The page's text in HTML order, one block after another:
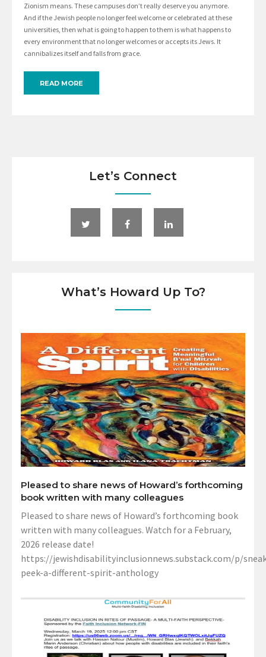
Zionism means. These campuses don’t really deserve you anymore.
And if the Jewish people no longer feel welcome or celebrated at these
universities, then what is going to happen to them is what happens to
every environment that no longer welcomes or accepts its Jews. It
cannibalizes itself and falls from grace.
READ MORE
Let’s Connect
What’s Howard Up To?
Pleased to share news of Howard’s forthcoming
book written with many colleagues
Pleased to share news of Howard’s forthcoming book
written with many colleagues. Watch for a February,
2026 release date!
https://jewishdisabilityinclusionnews.substack.com/p/
peek-a-different-spirit-anthology